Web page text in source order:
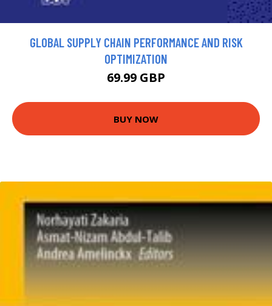
GLOBAL SUPPLY CHAIN PERFORMANCE AND RISK
OPTIMIZATION
69.99 GBP
BUY NOW